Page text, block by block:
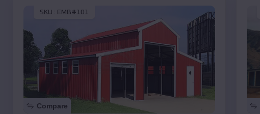
SKU : EMB#101
Compare